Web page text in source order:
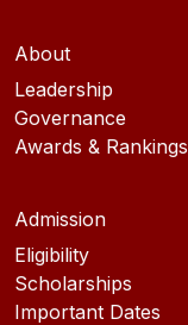
About
Leadership
Governance
Awards & Rankings
Admission
Eligibility
Scholarships
Important Dates